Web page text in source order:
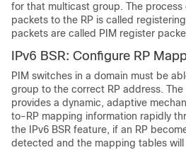
for that multicast group. The
packets to the RP is called
packets are called PIM register
IPv6 BSR: Configure RP
PIM switches in a domain must be
group to the correct RP address.
provides a dynamic, adaptive
to-RP mapping information rapidly
the IPv6 BSR feature, if an RP
detected and the mapping tables